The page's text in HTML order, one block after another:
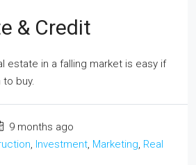
& Credit
estate in a falling market is easy if
to buy.
9 months ago
, Investment, Marketing, Real